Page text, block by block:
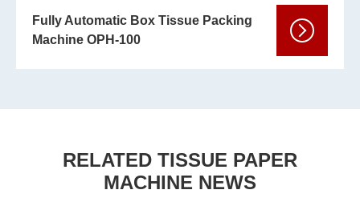
Fully Automatic Box Tissue Packing
Machine OPH-100
RELATED TISSUE PAPER
MACHINE NEWS